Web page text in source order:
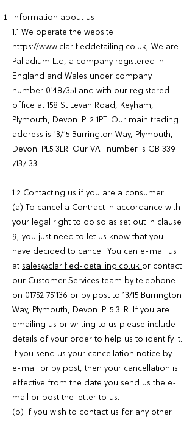
Information about us
1.1 We operate the website
https://www.clarifieddetailing.co.uk, We are
Palladium Ltd, a company registered in
England and Wales under company
number 01487351 and with our registered
office at 158 St Levan Road, Keyham,
Plymouth, Devon. PL2 1PT. Our main trading
address is 13/15 Burrington Way, Plymouth,
Devon. PL5 3LR. Our VAT number is GB 339
7137 33
1.2 Contacting us if you are a consumer:
(a) To cancel a Contract in accordance with
your legal right to do so as set out in clause
9, you just need to let us know that you
have decided to cancel. You can e-mail us
at sales@clarified-detailing.co.uk or contact
our Customer Services team by telephone
on 01752 751136 or by post to 13/15 Burrington
Way, Plymouth, Devon. PL5 3LR. If you are
emailing us or writing to us please include
details of your order to help us to identify it.
If you send us your cancellation notice by
e-mail or by post, then your cancellation is
effective from the date you send us the e-
mail or post the letter to us.
(b) If you wish to contact us for any other